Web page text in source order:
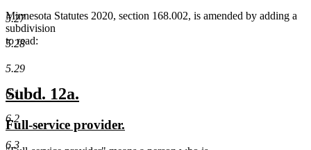
5.27
5.28
5.29
6.1
6.2
6.3
Minnesota Statutes 2020, section 168.002, is amended by adding a
subdivision
to read:
new
text
begin
Subd. 12a.
end
new
text
Full-service provider.